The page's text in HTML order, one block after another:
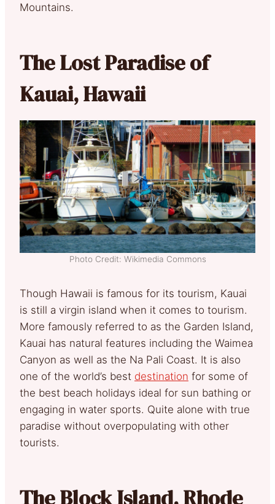
Mountains.
The Lost Paradise of
Kauai, Hawaii
Photo Credit: Wikimedia Commons
Though Hawaii is famous for its tourism, Kauai
is still a virgin island when it comes to tourism.
More famously referred to as the Garden Island,
Kauai has natural features including the Waimea
Canyon as well as the Na Pali Coast. It is also
one of the world’s best destination for some of
the best beach holidays ideal for sun bathing or
engaging in water sports. Quite alone with true
paradise without overpopulating with other
tourists.
The Block Island, Rhode